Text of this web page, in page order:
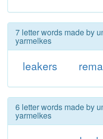
7 letter words made by
yarmelkes
leakers
6 letter words made by
yarmelkes